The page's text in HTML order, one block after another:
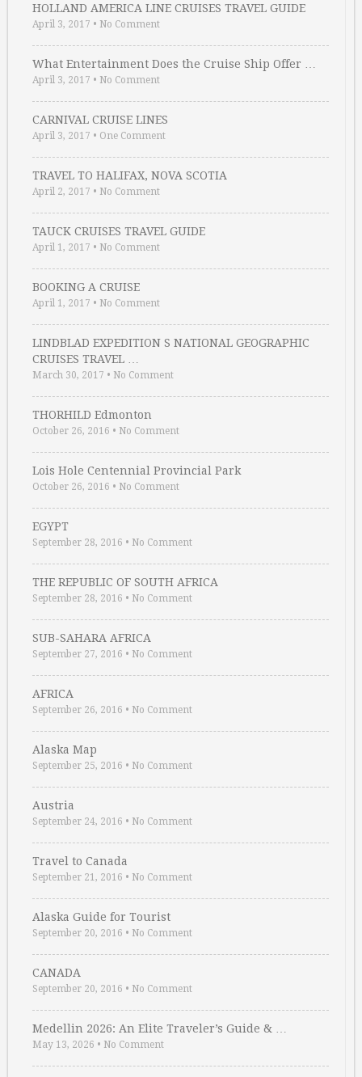
HOLLAND AMERICA LINE CRUISES TRAVEL GUIDE
April 3, 2017 • No Comment
What Entertainment Does the Cruise Ship Offer …
April 3, 2017 • No Comment
CARNIVAL CRUISE LINES
April 3, 2017 • One Comment
TRAVEL TO HALIFAX, NOVA SCOTIA
April 2, 2017 • No Comment
TAUCK CRUISES TRAVEL GUIDE
April 1, 2017 • No Comment
BOOKING A CRUISE
April 1, 2017 • No Comment
LINDBLAD EXPEDITION S NATIONAL GEOGRAPHIC
CRUISES TRAVEL …
March 30, 2017 • No Comment
THORHILD Edmonton
October 26, 2016 • No Comment
Lois Hole Centennial Provincial Park
October 26, 2016 • No Comment
EGYPT
September 28, 2016 • No Comment
THE REPUBLIC OF SOUTH AFRICA
September 28, 2016 • No Comment
SUB-SAHARA AFRICA
September 27, 2016 • No Comment
AFRICA
September 26, 2016 • No Comment
Alaska Map
September 25, 2016 • No Comment
Austria
September 24, 2016 • No Comment
Travel to Canada
September 21, 2016 • No Comment
Alaska Guide for Tourist
September 20, 2016 • No Comment
CANADA
September 20, 2016 • No Comment
Medellin 2026: An Elite Traveler’s Guide & …
May 13, 2026 • No Comment